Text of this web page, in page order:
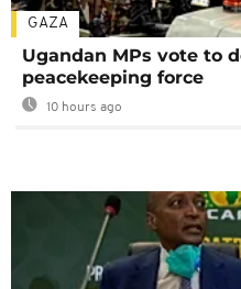
GAZA
Ugandan MPs vote to
peacekeeping force
10 hours ago